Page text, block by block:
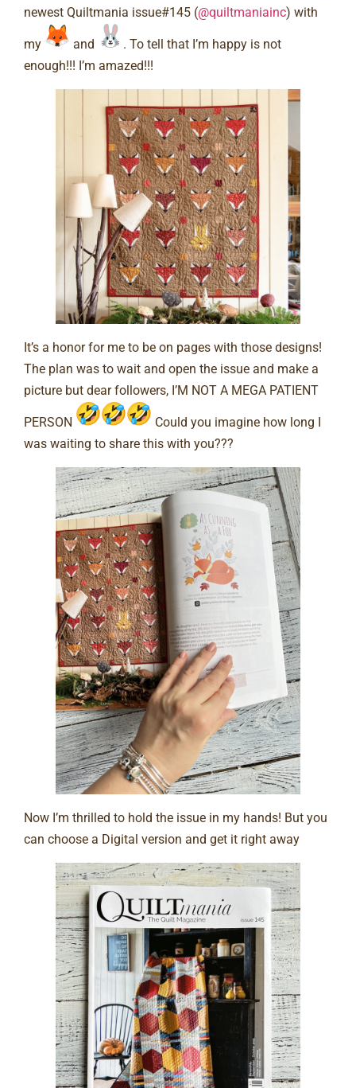
newest Quiltmania issue#145 (@quiltmaniainc) with
my and
. To tell that I’m happy is not
enough!!! I’m amazed!!! ⠀
It’s a honor for me to be on pages with those designs!
The plan was to wait and open the issue and make a
picture but dear followers, I’M NOT A MEGA PATIENT
PERSON
Could you imagine how long I
was waiting to share this with you???⠀
Now I’m thrilled to hold the issue in my hands! But you
can choose a Digital version and get it right away